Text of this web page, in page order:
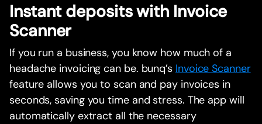
Instant deposits with Invoice
Scanner
If you run a business, you know how much of a
headache invoicing can be. bunq’s Invoice Scanner
feature allows you to scan and pay invoices in
seconds, saving you time and stress. The app will
automatically extract all the necessary